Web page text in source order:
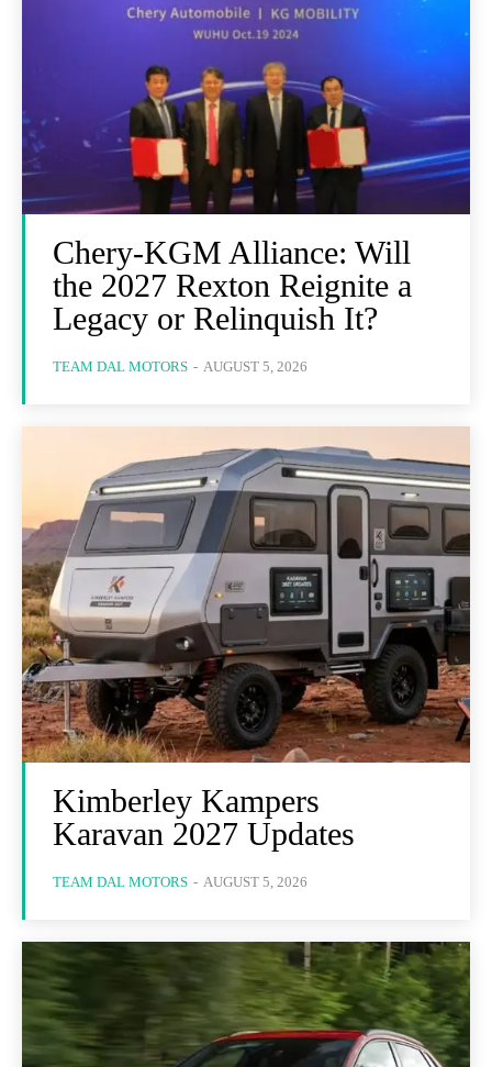
Chery-KGM Alliance: Will
the 2027 Rexton Reignite a
Legacy or Relinquish It?
TEAM DAL MOTORS - AUGUST 5, 2026
Kimberley Kampers
Karavan 2027 Updates
TEAM DAL MOTORS - AUGUST 5, 2026